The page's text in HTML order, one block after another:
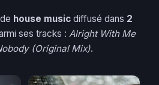
house music diffusé dans 2
ses tracks : Alright With Me
(Original Mix).